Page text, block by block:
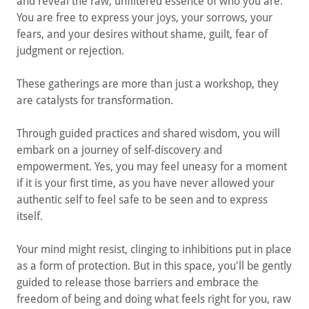
You are free to express your joys, your sorrows, your
fears, and your desires without shame, guilt, fear of
judgment or rejection.
These gatherings are more than just a workshop, they
are catalysts for transformation.
Through guided practices and shared wisdom, you will
embark on a journey of self-discovery and
empowerment. Yes, you may feel uneasy for a moment
if it is your first time, as you have never allowed your
authentic self to feel safe to be seen and to express
itself.
Your mind might resist, clinging to inhibitions put in place
as a form of protection. But in this space, you'll be gently
guided to release those barriers and embrace the
freedom of being and doing what feels right for you, raw